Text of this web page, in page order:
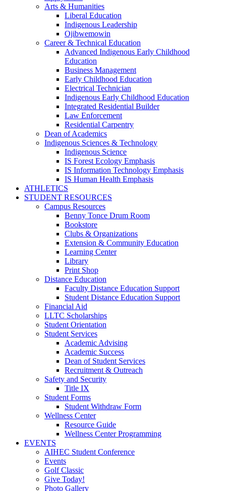
Arts & Humanities
Liberal Education
Indigenous Leadership
Ojibwemowin
Career & Technical Education
Advanced Indigenous Early Childhood
Education
Business Management
Early Childhood Education
Electrical Technician
Indigenous Early Childhood Education
Integrated Residential Builder
Law Enforcement
Residential Carpentry
Dean of Academics
Indigenous Sciences & Technology
Indigenous Science
IS Forest Ecology Emphasis
IS Information Technology Emphasis
IS Human Health Emphasis
ATHLETICS
STUDENT RESOURCES
Campus Resources
Benny Tonce Drum Room
Bookstore
Clubs & Organizations
Extension & Community Education
Learning Center
Library
Print Shop
Distance Education
Faculty Distance Education Support
Student Distance Education Support
Financial Aid
LLTC Scholarships
Student Orientation
Student Services
Academic Advising
Academic Success
Dean of Student Services
Recruitment & Outreach
Safety and Security
Title IX
Student Forms
Student Withdraw Form
Wellness Center
Resource Guide
Wellness Center Programming
EVENTS
AIHEC Student Conference
Events
Golf Classic
Give Today!
Photo Gallery